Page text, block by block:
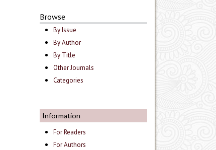
Browse
By Issue
By Author
By Title
Other Journals
Categories
Information
For Readers
For Authors